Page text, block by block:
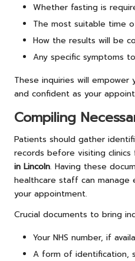
Whether fasting is
The most suitable time
How the results will be
Any specific symptoms
These inquiries will
and confident as your
Compiling
Patients should gather
records before visiting clinics
in Lincoln. Having these
healthcare staff can
your appointment.
Crucial documents to bring
Your NHS number, if
A form of identification,